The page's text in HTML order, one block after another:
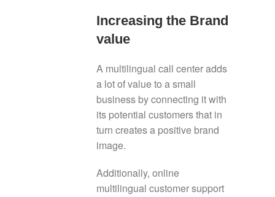
Increasing the Brand
value
A multilingual call center adds
a lot of value to a small
business by connecting it with
its potential customers that in
turn creates a positive brand
image.
Additionally, online
multilingual customer support